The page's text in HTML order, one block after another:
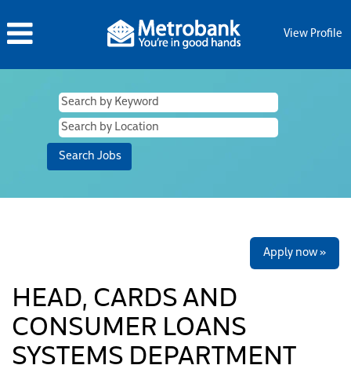
View Profile
Apply now »
HEAD, CARDS AND
CONSUMER LOANS
SYSTEMS DEPARTMENT